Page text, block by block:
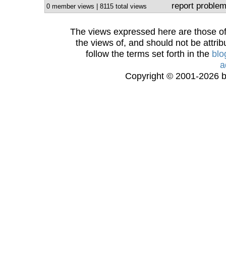
0 member views | 8115 total views report problem
The views expressed here are those
the views of, and should not be
follow the terms set forth in the
Copyright © 2001-2026